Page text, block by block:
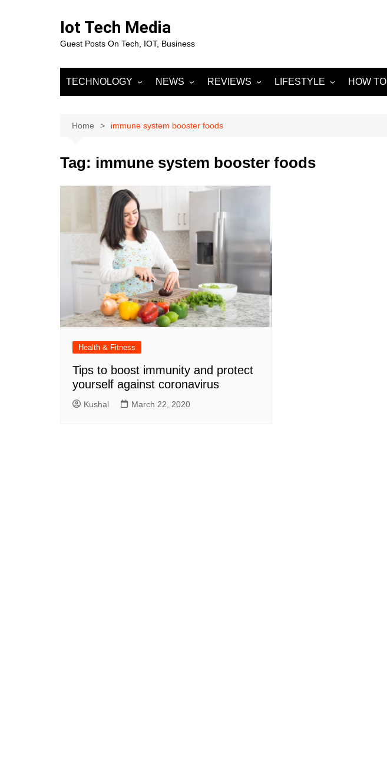
Iot Tech Media
Guest Posts On Tech, IOT, Business
TECHNOLOGY
Artificial Intelligence
Machine Learning
Big Data
DevOps
Blockchain
Cloud Computing
Marketing
Digital Marketing
SOCIAL NETWORKS
NEWS
Fashion
Sports
REVIEWS LIFESTYLE
Home improvement
HOW TO
Home immune system booster foods
Tag: immune system booster foods
Health & Fitness
Tips to boost immunity and protect
yourself against coronavirus
Kushal March 22, 2020